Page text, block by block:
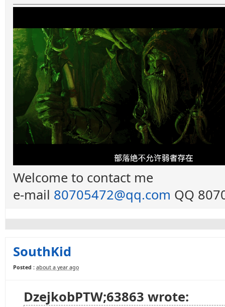
Welcome to contact me
e-mail 80705472@qq.com QQ
SouthKid
Posted : about a year ago
DzejkobPTW;63863 wrote: